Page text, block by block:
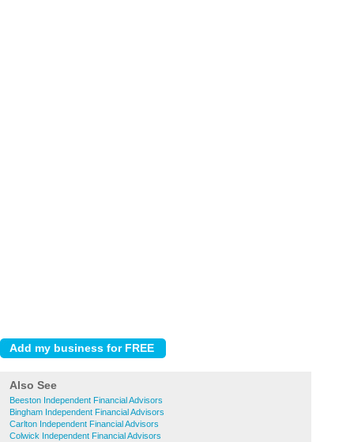
Also See
Beeston Independent Financial Advisors
Bingham Independent Financial Advisors
Carlton Independent Financial Advisors
Colwick Independent Financial Advisors